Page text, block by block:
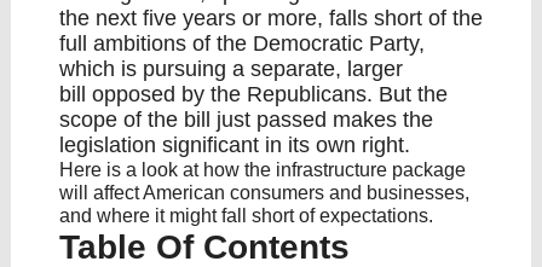
the next five years or more, falls short of the
full ambitions of the Democratic Party,
which is pursuing a separate, larger
bill
opposed by the Republicans. But the
scope of the bill just passed makes the
legislation significant in its own right.
Here is a look at how the infrastructure package
will affect American consumers and businesses,
and where it might fall short of expectations.
Table Of Contents